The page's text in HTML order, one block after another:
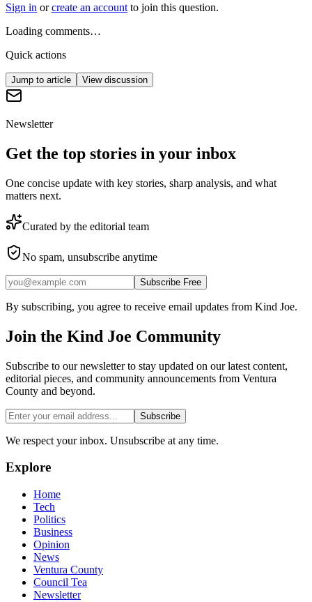
Sign in or create an account to join this question.
Loading comments…
Quick actions
Jump to article View discussion
Newsletter
Get the top stories in your inbox
One concise update with key stories, sharp analysis, and what
matters next.
Curated by the editorial team
No spam, unsubscribe anytime
Subscribe Free
By subscribing, you agree to receive email updates from Kind Joe.
Join the Kind Joe Community
Subscribe to our newsletter to stay updated on our latest content,
editorial pieces, and community announcements from Ventura
County and beyond.
Subscribe
We respect your inbox. Unsubscribe at any time.
Explore
Home
Tech
Politics
Business
Opinion
News
Ventura County
Council Tea
Newsletter